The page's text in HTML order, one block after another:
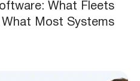
What Fleets
Most Systems